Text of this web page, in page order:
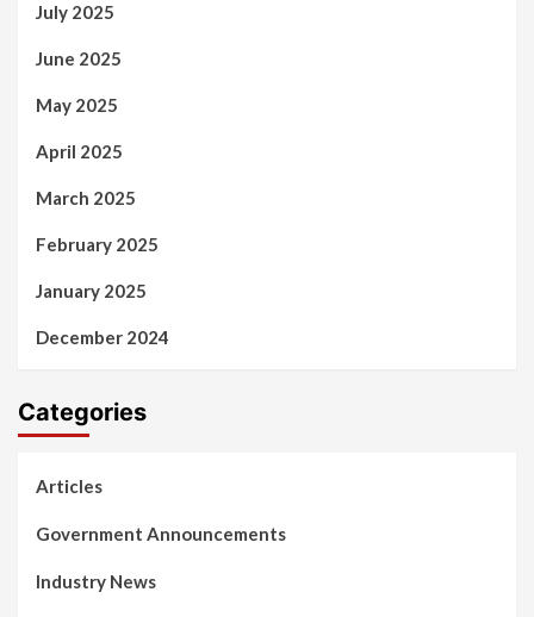
July 2025
June 2025
May 2025
April 2025
March 2025
February 2025
January 2025
December 2024
Categories
Articles
Government Announcements
Industry News